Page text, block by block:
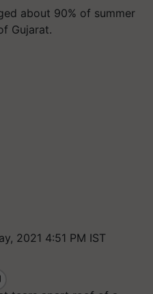
about 90% of summer
Gujarat.
2021 4:51 PM IST